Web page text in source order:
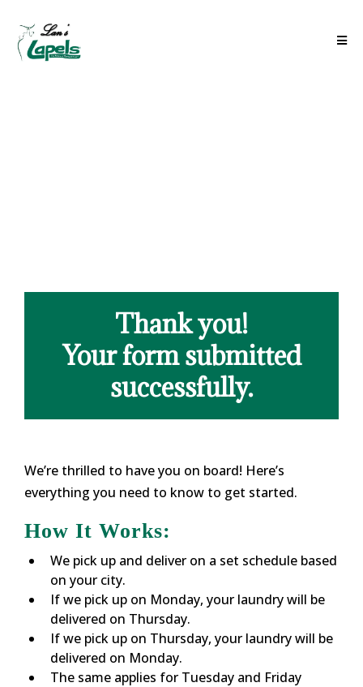
Thank you!
Your form submitted
successfully.
We’re thrilled to have you on board! Here’s
everything you need to know to get started.
How It Works:
We pick up and deliver on a set schedule based
on your city.
If we pick up on Monday, your laundry will be
delivered on Thursday.
If we pick up on Thursday, your laundry will be
delivered on Monday.
The same applies for Tuesday and Friday